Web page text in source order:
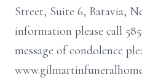
Street, Suite 6, Batavia,
information please call
message of condolence